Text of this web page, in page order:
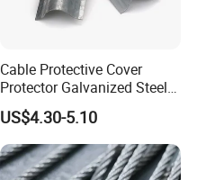
Cable Protective Cover
Protector Galvanized Steel
Cable Wire Guard
US$4.30-5.10